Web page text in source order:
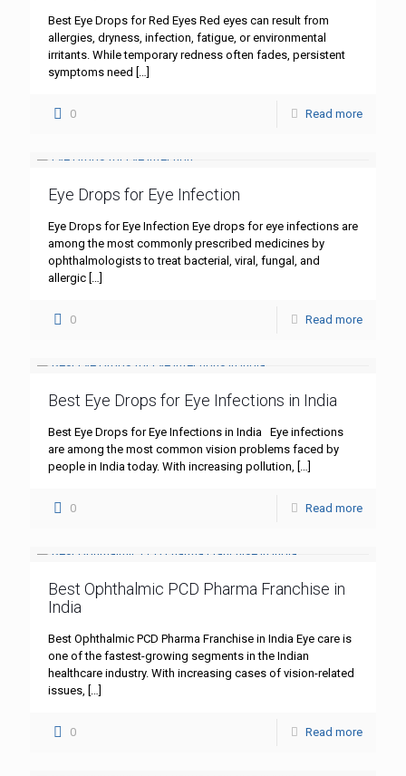
Best Eye Drops for Red Eyes Red eyes can result from
allergies, dryness, infection, fatigue, or environmental
irritants. While temporary redness often fades, persistent
symptoms need […]
0 Read more
Eye Drops for Eye Infection
Eye Drops for Eye Infection Eye drops for eye infections are
among the most commonly prescribed medicines by
ophthalmologists to treat bacterial, viral, fungal, and
allergic […]
0 Read more
Best Eye Drops for Eye Infections in India
Best Eye Drops for Eye Infections in India Eye infections
are among the most common vision problems faced by
people in India today. With increasing pollution, […]
0 Read more
Best Ophthalmic PCD Pharma Franchise in
India
Best Ophthalmic PCD Pharma Franchise in India Eye care is
one of the fastest-growing segments in the Indian
healthcare industry. With increasing cases of vision-related
issues, […]
0 Read more